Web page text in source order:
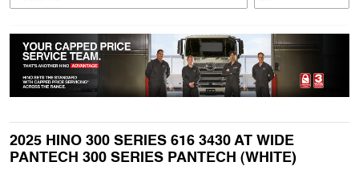
2025 HINO 300 SERIES 616 3430 AT WIDE
PANTECH 300 SERIES PANTECH (WHITE)